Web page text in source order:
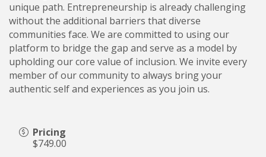
unique path. Entrepreneurship is already challenging
without the additional barriers that diverse
communities face. We are committed to using our
platform to bridge the gap and serve as a model by
upholding our core value of inclusion. We invite every
member of our community to always bring your
authentic self and experiences as you join us.
Pricing
$749.00